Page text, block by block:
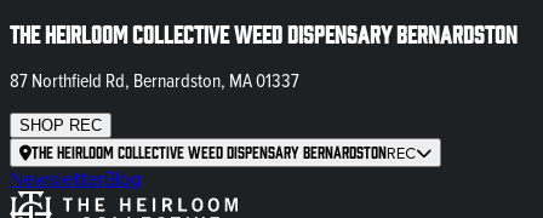
The Heirloom Collective Weed Dispensary Bernardston
87 Northfield Rd, Bernardston, MA 01337
SHOP REC
The Heirloom Collective Weed Dispensary BernardstonREC
NewsletterBlog